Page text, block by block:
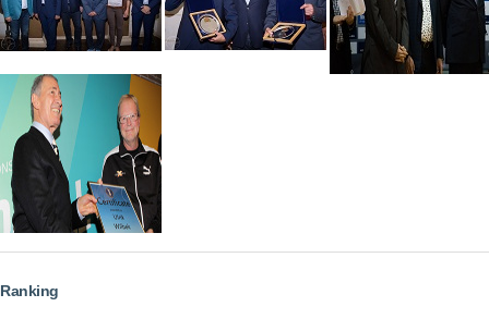
Ranking